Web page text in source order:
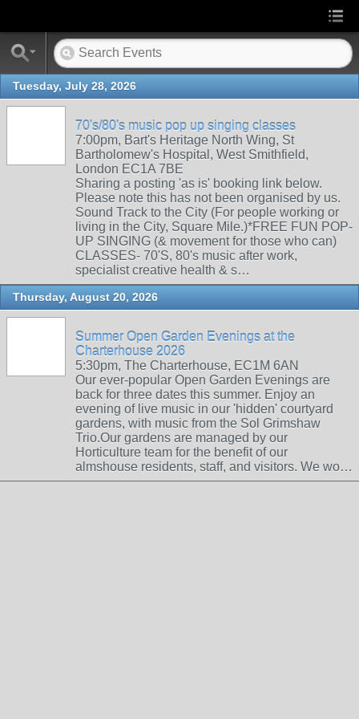
Tuesday, July 28, 2026
70's/80's music pop up singing classes
7:00pm, Bart's Heritage North Wing, St
Bartholomew's Hospital, West Smithfield,
London EC1A 7BE
Sharing a posting 'as is' booking link below.
Please note this has not been organised by us.
Sound Track to the City (For people working or
living in the City, Square Mile.)*FREE FUN POP-
UP SINGING (& movement for those who can)
CLASSES- 70'S, 80's music after work,
specialist creative health & s…
Thursday, August 20, 2026
Summer Open Garden Evenings at the
Charterhouse 2026
5:30pm, The Charterhouse, EC1M 6AN
Our ever-popular Open Garden Evenings are
back for three dates this summer. Enjoy an
evening of live music in our 'hidden' courtyard
gardens, with music from the Sol Grimshaw
Trio.Our gardens are managed by our
Horticulture team for the benefit of our
almshouse residents, staff, and visitors. We wo…